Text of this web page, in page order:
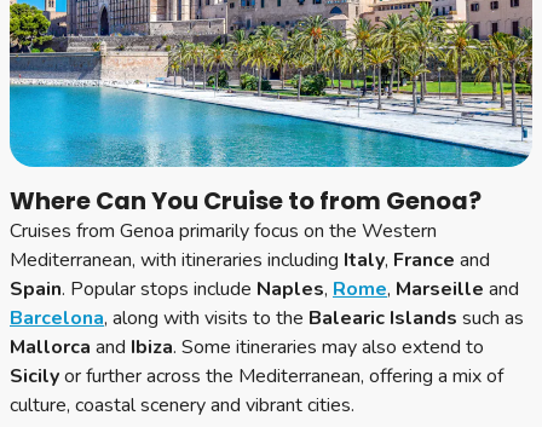
Where Can You Cruise to from Genoa?
Cruises from Genoa primarily focus on the Western
Mediterranean, with itineraries including Italy, France and
Spain. Popular stops include Naples, Rome, Marseille and
Barcelona, along with visits to the Balearic Islands such as
Mallorca and Ibiza. Some itineraries may also extend to
Sicilyor further across the Mediterranean, offering a mix of
culture, coastal scenery and vibrant cities.